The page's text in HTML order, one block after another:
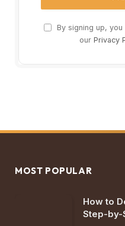
By signing up,
our Privacy
MOST POPULAR
How to
Step-by-